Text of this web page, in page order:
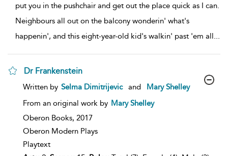
put you in the pushchair and get out the place quick as I can.
Neighbours all out on the balcony wonderin' what's
happenin', and this eight-year-old kid's walkin' past 'em all
Dr Frankenstein
show
result
details
Written by Selma Dimitrijevic and
Mary Shelley
From an original work by Mary Shelley
Oberon Books, 2017
Oberon Modern Plays
Playtext